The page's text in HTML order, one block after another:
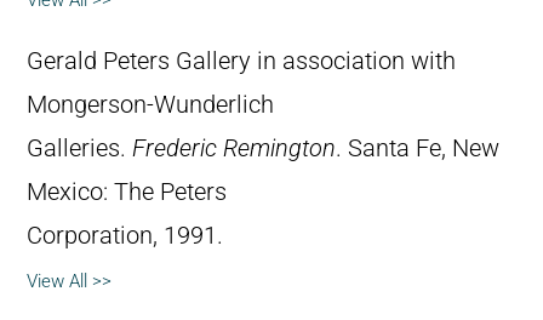
Gerald Peters Gallery in association with
Mongerson-Wunderlich
Galleries. Frederic Remington. Santa Fe, New
Mexico: The Peters
Corporation, 1991.
View All >>